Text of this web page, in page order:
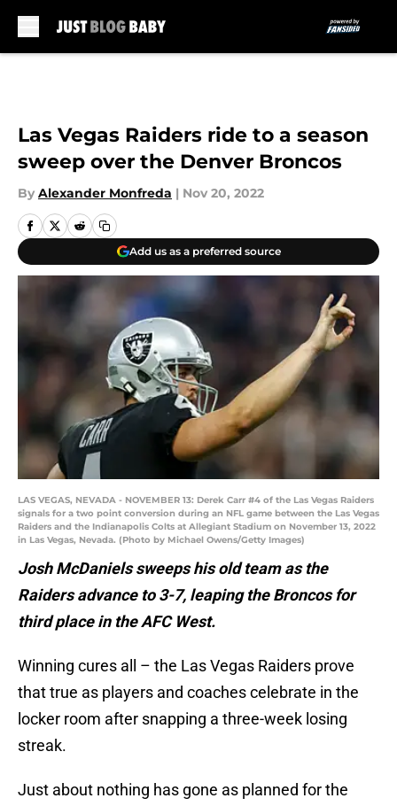
Las Vegas Raiders ride to a season
sweep over the Denver Broncos
By Alexander Monfreda | Nov 20, 2022
Add us as a preferred source
LAS VEGAS, NEVADA - NOVEMBER 13: Derek Carr #4 of the Las Vegas Raiders
signals for a two point conversion during an NFL game between the Las Vegas
Raiders and the Indianapolis Colts at Allegiant Stadium on November 13, 2022
in Las Vegas, Nevada. (Photo by Michael Owens/Getty Images)
Josh McDaniels sweeps his old team as the
Raiders advance to 3-7, leaping the Broncos for
third place in the AFC West.
Winning cures all – the Las Vegas Raiders prove
that true as players and coaches celebrate in the
locker room after snapping a three-week losing
streak.
Just about nothing has gone as planned for the